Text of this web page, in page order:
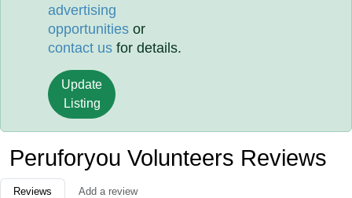
advertising
opportunities or
contact us for details.
Update
Listing
Peruforyou Volunteers Reviews
Reviews Add a review